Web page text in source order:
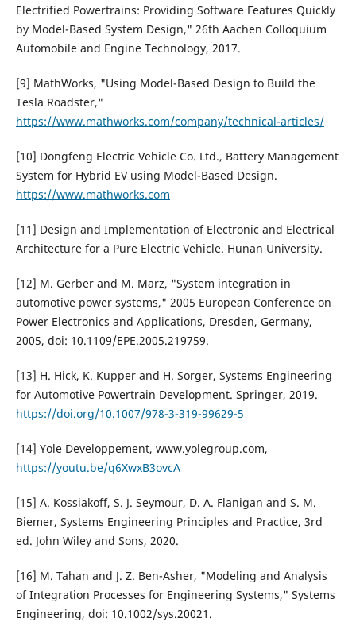
Electrified Powertrains: Providing Software Features Quickly
by Model-Based System Design," 26th Aachen Colloquium
Automobile and Engine Technology, 2017.
[9] MathWorks, "Using Model-Based Design to Build the
Tesla Roadster,"
https://www.mathworks.com/company/technical-articles/
[10] Dongfeng Electric Vehicle Co. Ltd., Battery Management
System for Hybrid EV using Model-Based Design.
https://www.mathworks.com
[11] Design and Implementation of Electronic and Electrical
Architecture for a Pure Electric Vehicle. Hunan University.
[12] M. Gerber and M. Marz, "System integration in
automotive power systems," 2005 European Conference on
Power Electronics and Applications, Dresden, Germany,
2005, doi: 10.1109/EPE.2005.219759.
[13] H. Hick, K. Kupper and H. Sorger, Systems Engineering
for Automotive Powertrain Development. Springer, 2019.
https://doi.org/10.1007/978-3-319-99629-5
[14] Yole Developpement, www.yolegroup.com,
https://youtu.be/q6XwxB3ovcA
[15] A. Kossiakoff, S. J. Seymour, D. A. Flanigan and S. M.
Biemer, Systems Engineering Principles and Practice, 3rd
ed. John Wiley and Sons, 2020.
[16] M. Tahan and J. Z. Ben-Asher, "Modeling and Analysis
of Integration Processes for Engineering Systems," Systems
Engineering, doi: 10.1002/sys.20021.